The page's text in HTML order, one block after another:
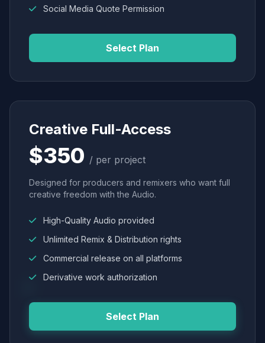
Social Media Quote Permission
Select Plan
Creative Full-Access
$350 / per project
Designed for producers and remixers who want full
creative freedom with the Audio.
High-Quality Audio provided
Unlimited Remix & Distribution rights
Commercial release on all platforms
Derivative work authorization
Select Plan